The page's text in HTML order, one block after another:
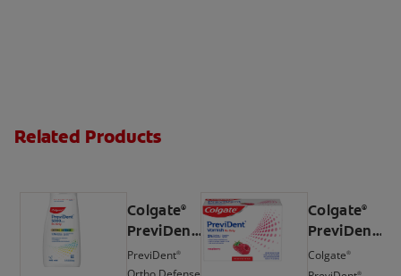
Related Products
Colgate®
PreviDent
5000 ppm
Ortho
PreviDent®
Colgate®
PreviDent
Varnish
(5%
Colgate®
®